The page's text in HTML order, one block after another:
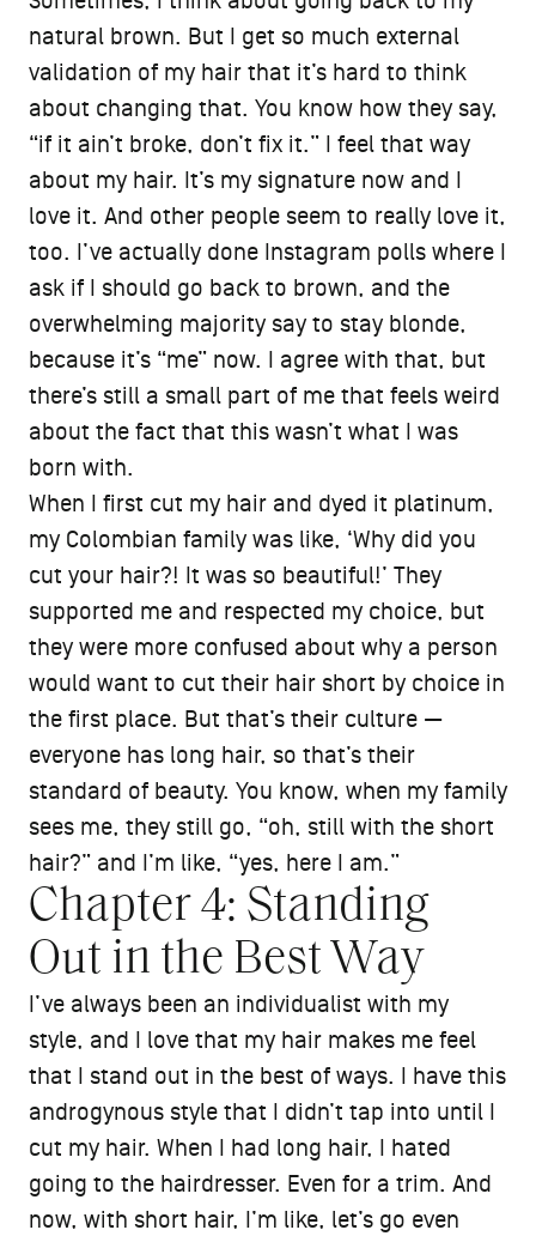
natural brown. But I get so much external
validation of my hair that it’s hard to think
about changing that. You know how they say,
“if it ain’t broke, don’t fix it.” I feel that way
about my hair. It’s my signature now and I
love it. And other people seem to really love it,
too. I’ve actually done Instagram polls where I
ask if I should go back to brown, and the
overwhelming majority say to stay blonde,
because it’s “me” now. I agree with that, but
there’s still a small part of me that feels weird
about the fact that this wasn’t what I was
born with.
When I first cut my hair and dyed it platinum,
my Colombian family was like, ‘Why did you
cut your hair?! It was so beautiful!’ They
supported me and respected my choice, but
they were more confused about why a person
would want to cut their hair short by choice in
the first place. But that’s their culture —
everyone has long hair, so that’s their
standard of beauty. You know, when my family
sees me, they still go, “oh, still with the short
hair?” and I’m like, “yes, here I am.”
Chapter 4: Standing
Out in the Best Way
I’ve always been an individualist with my
style, and I love that my hair makes me feel
that I stand out in the best of ways. I have this
androgynous style that I didn’t tap into until I
cut my hair. When I had long hair, I hated
going to the hairdresser. Even for a trim. And
now, with short hair, I’m like, let’s go even